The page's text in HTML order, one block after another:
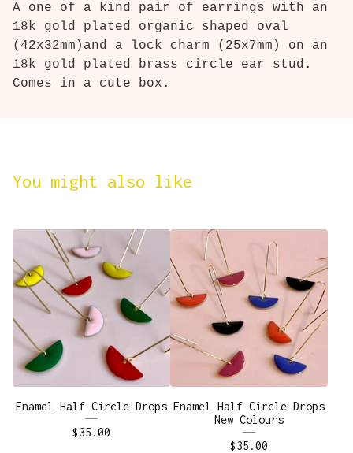
A one of a kind pair of earrings with an
18k gold plated organic shaped oval
(42x32mm)and a lock charm (25x7mm) on an
18k gold plated brass circle ear stud.
Comes in a cute box.
You might also like
Enamel Half Circle Drops
$35.00
Enamel Half Circle Drops
New Colours
$35.00